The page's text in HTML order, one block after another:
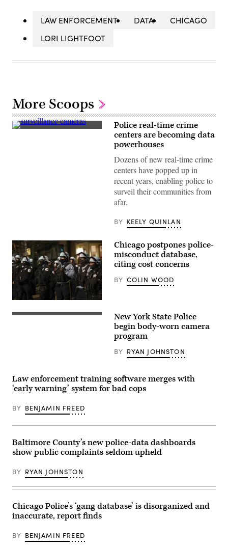
LAW ENFORCEMENT DATA
CHICAGO
LORI LIGHTFOOT
More Scoops
(Getty
Police real-time crime
centers are becoming data
powerhouses
Dozens of new real-time crime
centers have popped up in
recent years, enabling police to
surveil their communities from
afar.
BY KEELY QUINLAN
Chicago
Police
officers
as
protesters
march
through
Square
neighborhood
during
rally
on
April
in
Chicago,
Illinois.
rally
was
held
protest
the
Chicago postpones police-
misconduct database,
citing cost concerns
BY COLIN WOOD
A
new
body-
worn
(New
York
Police
Facebook)
New York State Police
begin body-worn camera
program
BY RYAN JOHNSTON
Law enforcement training software merges with
‘early warning’ system for bad cops
BY BENJAMIN FREED
Baltimore County’s new police-data dashboards
show public complaints seldom upheld
BY RYAN JOHNSTON
Chicago Police’s ‘gang database’ is disorganized and
inaccurate, report finds
BY BENJAMIN FREED